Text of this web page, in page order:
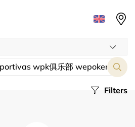
Filters